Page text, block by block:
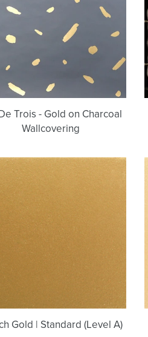
Gold
Charcoal
Wallcovering
Trois - Gold on Charcoal
Wallcovering
French
Gold
Gold | Standard (Level A)